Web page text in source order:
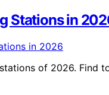
Stations in
of 2026. Find